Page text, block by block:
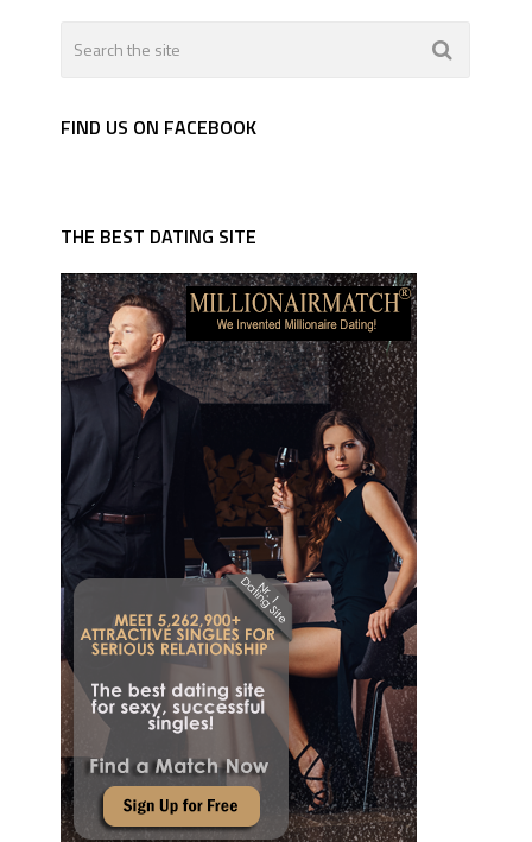
FIND US ON FACEBOOK
THE BEST DATING SITE